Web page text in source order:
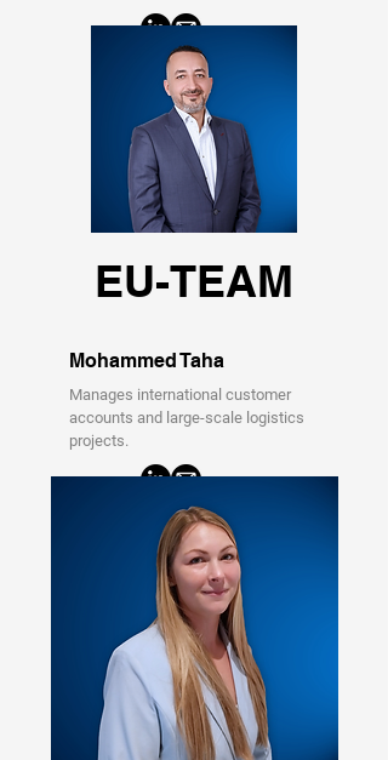
EU-TEAM
Mohammed Taha
Manages international customer
accounts and large-scale logistics
projects.